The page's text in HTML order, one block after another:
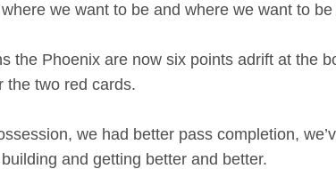
we want to be and where we want to
the Phoenix are now six points adrift at the
the two red cards.
we had better pass completion,
and getting better and better.